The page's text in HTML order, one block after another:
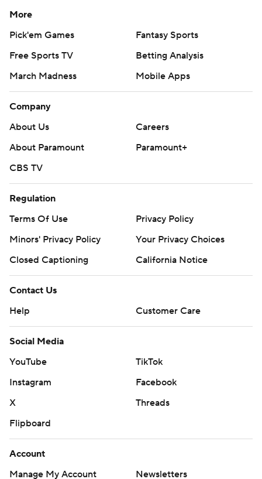
More
Pick'em Games
Fantasy Sports
Free Sports TV
Betting Analysis
March Madness
Mobile Apps
Company
About Us
Careers
About Paramount
Paramount+
CBS TV
Regulation
Terms Of Use
Privacy Policy
Minors' Privacy Policy
Your Privacy Choices
Closed Captioning
California Notice
Contact Us
Help
Customer Care
Social Media
YouTube
TikTok
Instagram
Facebook
X
Threads
Flipboard
Account
Manage My Account
Newsletters